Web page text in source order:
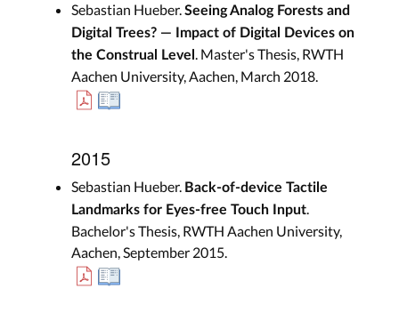
Sebastian Hueber.Seeing Analog Forests and
Digital Trees? — Impact of Digital Devices on
the Construal Level . Master's Thesis, RWTH
Aachen University, Aachen, March 2018.
2015
Sebastian Hueber. Back-of-device Tactile
Landmarks for Eyes-free Touch Input.
Bachelor's Thesis, RWTH Aachen University,
Aachen, September 2015.